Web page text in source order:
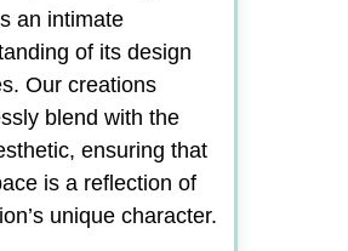
an intimate
of its design
Our creations
blend with the
ensuring that
is a reflection of
unique character.